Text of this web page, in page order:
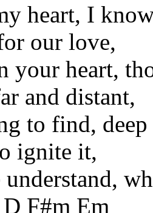
heart, I
our love,
your heart,
and distant,
to find,
ignite it,
understand,
F#m Em